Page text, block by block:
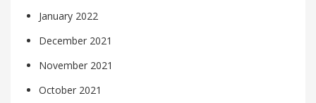
January 2022
December 2021
November 2021
October 2021